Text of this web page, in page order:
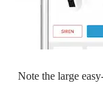
Note the large